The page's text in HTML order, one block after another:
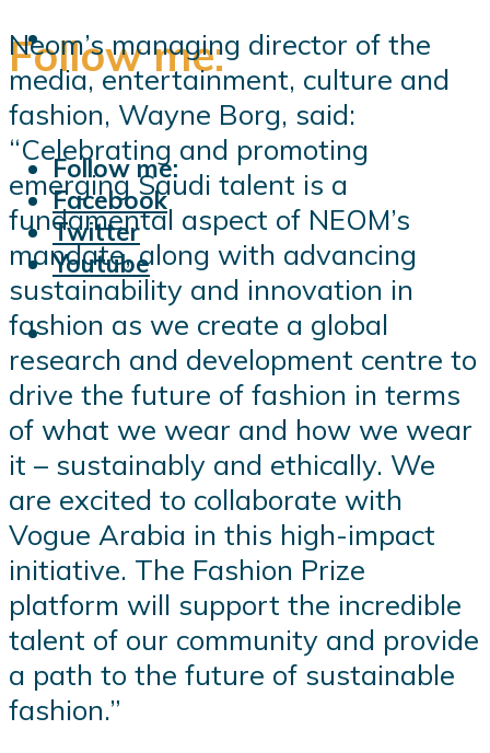
Follow me:
Follow me:
Facebook
Twitter
Youtube
Neom’s managing director of the
media, entertainment, culture and
fashion, Wayne Borg, said:
“Celebrating and promoting
emerging Saudi talent is a
fundamental aspect of NEOM’s
mandate, along with advancing
sustainability and innovation in
fashion as we create a global
research and development centre to
drive the future of fashion in terms
of what we wear and how we wear
it – sustainably and ethically. We
are excited to collaborate with
Vogue Arabia in this high-impact
initiative. The Fashion Prize
platform will support the incredible
talent of our community and provide
a path to the future of sustainable
fashion.”